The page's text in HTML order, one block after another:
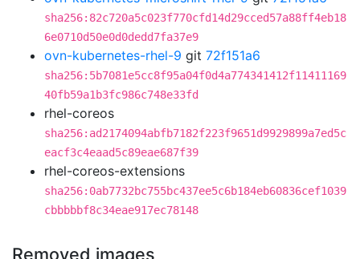
sha256:82c720a5c023f770cfd14d29cced57a88ff4eb18
6e0710d50e0d0dedd7fa37e9
ovn-kubernetes-rhel-9 git 72f151a6
sha256:5b7081e5cc8f95a04f0d4a774341412f11411169
40fb59a1b3fc986c748e33fd
rhel-coreos
sha256:ad2174094abfb7182f223f9651d9929899a7ed5c
eacf3c4eaad5c89eae687f39
rhel-coreos-extensions
sha256:0ab7732bc755bc437ee5c6b184eb60836cef1039
cbbbbbf8c34eae917ec78148
Removed images